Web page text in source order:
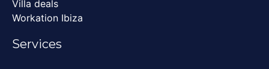
Villa deals
Workation Ibiza
Services